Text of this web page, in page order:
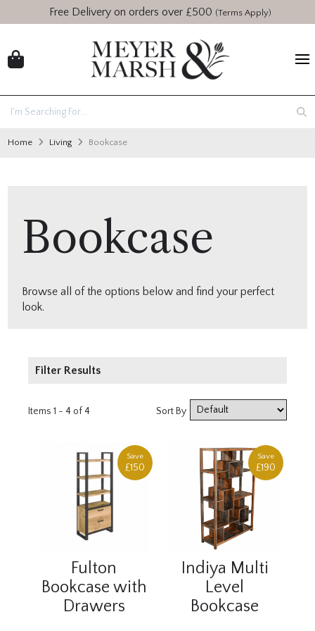
Free Delivery on orders over £500 (Terms Apply)
Home Living Bookcase
Bookcase
Browse all of the options below and find your perfect
look.
Filter Results
Price
Items 1 - 4 of 4 Sort By
Save
£150
Fulton
Bookcase with
Drawers
Save
£190
Indiya Multi
Level
Bookcase